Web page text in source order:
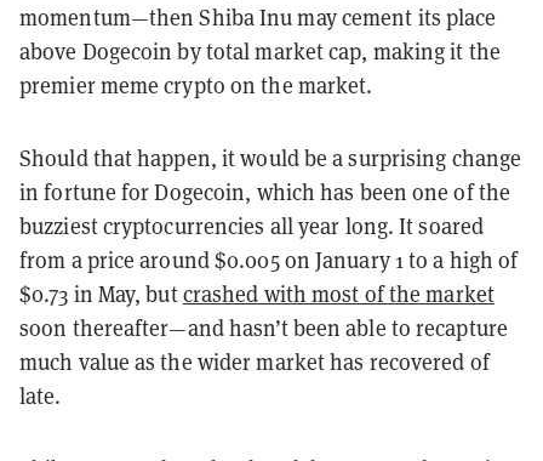
momentum—then Shiba Inu may cement its place
above Dogecoin by total market cap, making it the
premier meme crypto on the market.
Should that happen, it would be a surprising change
in fortune for Dogecoin, which has been one of the
buzziest cryptocurrencies all year long. It soared
from a price around $0.005 on January 1 to a high of
$0.73 in May, butcrashed with most of the market
soon thereafter—and hasn’t been able to recapture
much value as the wider market has recovered of
late.